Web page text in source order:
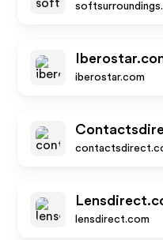
iberostar.com
lensdirect.com